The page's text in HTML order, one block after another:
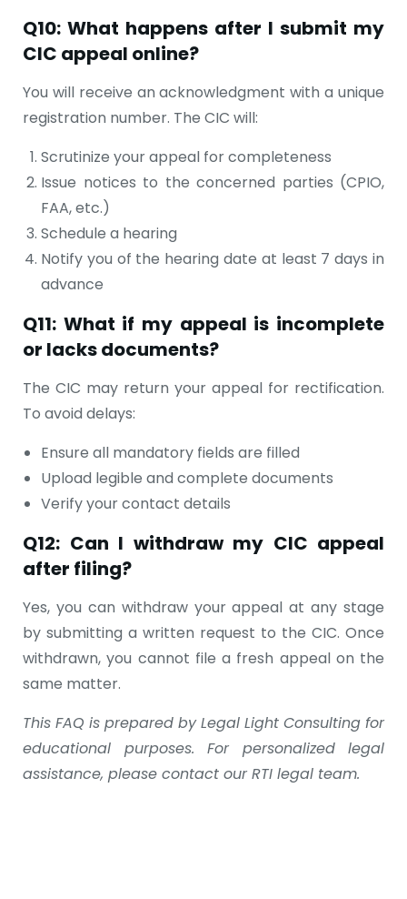
Q10: What happens after I submit my
CIC appeal online?
You will receive an acknowledgment with a unique
registration number. The CIC will:
Scrutinize your appeal for completeness
Issue notices to the concerned parties (CPIO,
FAA, etc.)
Schedule a hearing
Notify you of the hearing date at least 7 days in
advance
Q11: What if my appeal is incomplete
or lacks documents?
The CIC may return your appeal for rectification.
To avoid delays:
Ensure all mandatory fields are filled
Upload legible and complete documents
Verify your contact details
Q12: Can I withdraw my CIC appeal
after filing?
Yes, you can withdraw your appeal at any stage
by submitting a written request to the CIC. Once
withdrawn, you cannot file a fresh appeal on the
same matter.
This FAQ is prepared by Legal Light Consulting for
educational purposes. For personalized legal
assistance, please contact our RTI legal team.